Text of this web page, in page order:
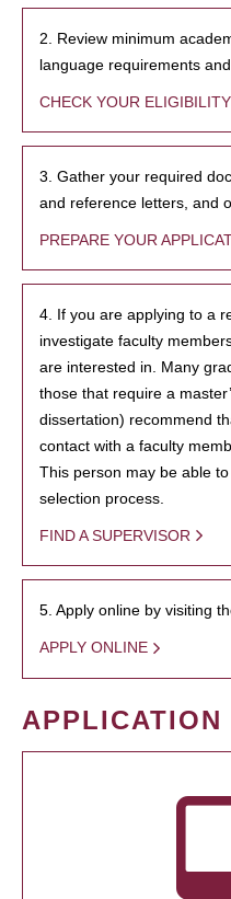
2. Review minimum
language requirements
CHECK YOUR ELIGIBILITY
3. Gather your required
and reference letters, and
PREPARE YOUR
4. If you are applying to a
investigate faculty
are interested in. Many
those that require a
dissertation) recommend
contact with a faculty
This person may be able
selection process.
FIND A SUPERVISOR
5. Apply online by visiting
APPLY ONLINE
APPLICATION